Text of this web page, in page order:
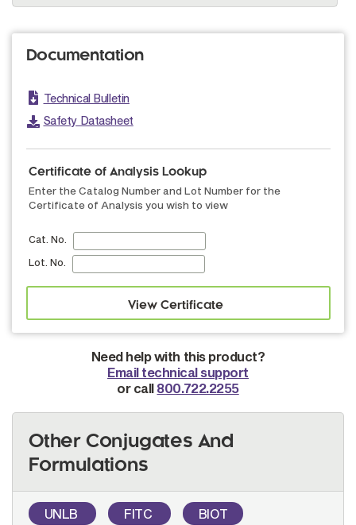
Documentation
Technical Bulletin
Safety Datasheet
Certificate of Analysis Lookup
Enter the Catalog Number and Lot Number for the
Certificate of Analysis you wish to view
Cat. No.
Lot. No.
Need help with this product?
Email technical support
or call 800.722.2255
Other Conjugates And
Formulations
UNLB FITC BIOT